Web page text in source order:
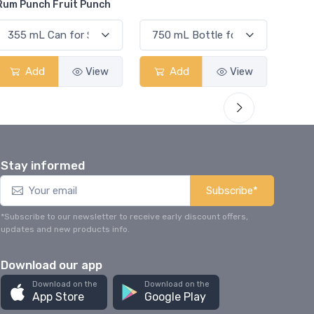
Add View Add View
Stay informed
Subscribe*
*Subscribe to our newsletter to receive early discount offers,
updates and new products info.
Download our app
Download on the
App Store
Download on the
Google Play